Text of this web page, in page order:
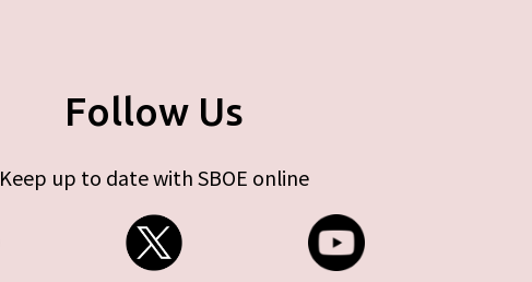
Follow Us
Keep up to date with SBOE online